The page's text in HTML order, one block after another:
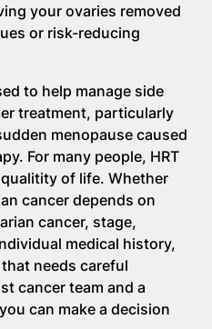
your ovaries removed
or risk-reducing
to help manage side
treatment, particularly
menopause caused
For many people, HRT
of life. Whether
cancer depends on
cancer, stage,
medical history,
needs careful
cancer team and a
can make a decision